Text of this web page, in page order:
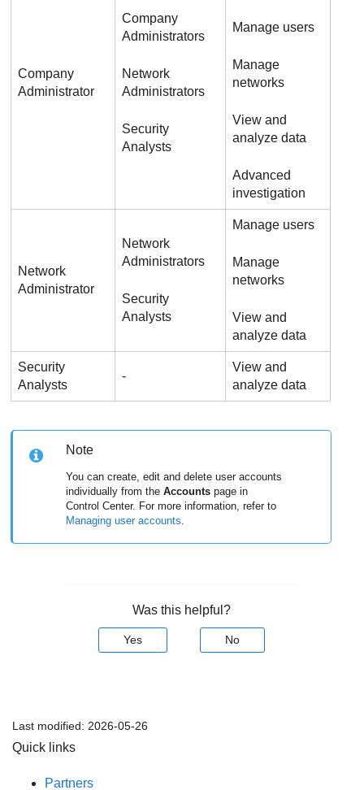
Company
Administrator
Company
Administrators
Network
Administrators
Security
Analysts
Manage users
Manage
networks
View and
analyze data
Advanced
investigation
Network
Administrator
Network
Administrators
Security
Analysts
Manage users
Manage
networks
View and
analyze data
Security
Analysts
-
View and
analyze data
Note
You can create, edit and delete user accounts
individually from theAccounts page in
Control Center. For more information, refer to
Managing user accounts
Was this helpful?
Yes No
Last modified: 2026-05-26
Quick links
Partners